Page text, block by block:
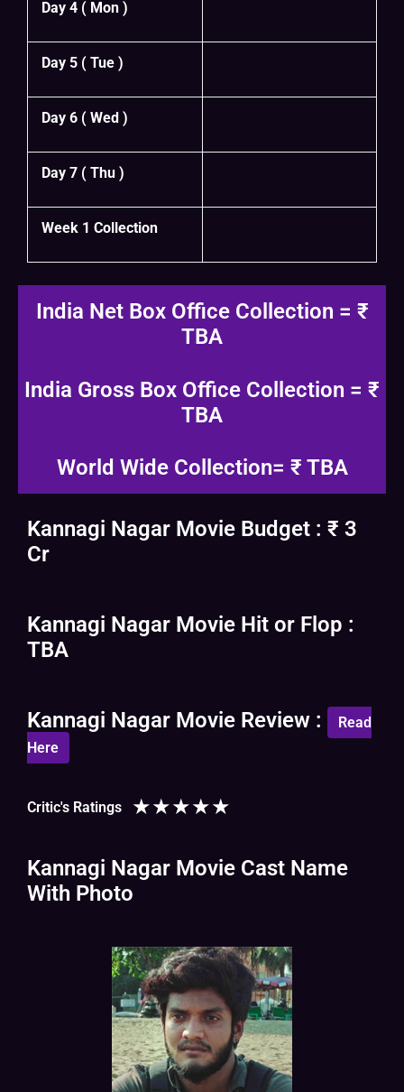
Day 4 ( Mon )
Day 5 ( Tue )
Day 6 ( Wed )
Day 7 ( Thu )
Week 1 Collection
India Net Box Office Collection = ₹
TBA
India Gross Box Office Collection = ₹
TBA
World Wide Collection= ₹ TBA
Kannagi Nagar Movie Budget : ₹ 3
Cr
Kannagi Nagar Movie Hit or Flop :
TBA
Kannagi Nagar Movie Review :
Read
Here
Critic's Ratings ★★★★★
Kannagi Nagar Movie Cast Name
With Photo